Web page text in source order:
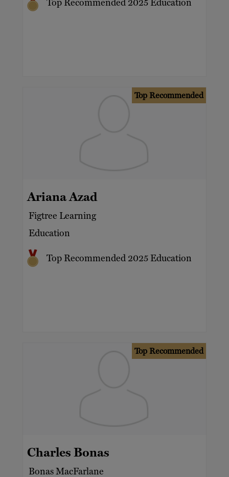
Top Recommended 2025 Education
Top Recommended
Ariana Azad
Figtree Learning
Education
Top Recommended 2025 Education
Top Recommended
Charles Bonas
Bonas MacFarlane